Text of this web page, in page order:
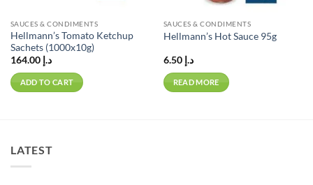
SAUCES & CONDIMENTS
Hellmann’s Tomato Ketchup
Sachets (1000x10g)
د.إ 164.00
ADD TO CART
SAUCES & CONDIMENTS
Hellmann’s Hot Sauce 95g
د.إ 6.50
READ MORE
LATEST